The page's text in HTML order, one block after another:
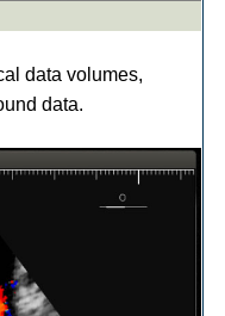
data volumes,
data.